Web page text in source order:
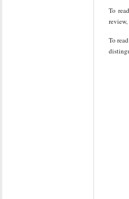
To
review,
To